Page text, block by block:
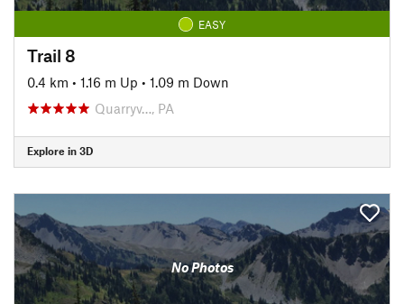
EASY
Trail 8
0.4 km • 1.16 m Up • 1.09 m Down
Quarryv…, PA
Explore in 3D
No Photos